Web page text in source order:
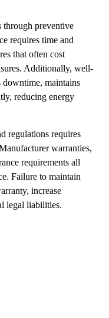
through preventive
requires time and
that often cost
Additionally, well-
downtime, maintains
reducing energy
regulations requires
warranties,
requirements all
Failure to maintain
increase
legal liabilities.